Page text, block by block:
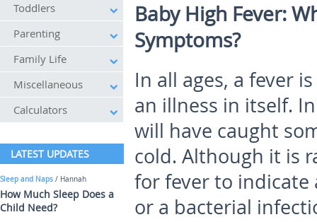
Baby High Fever:
Symptoms?
In all ages, a fever
an illness in itself.
will have caught
cold. Although it is
for fever to indicate
or a bacterial
Toddlers
Parenting
Family Life
Miscellaneous
Calculators
LATEST UPDATES
Sleep and Naps / Hannah
How Much Sleep Does a
Child Need?